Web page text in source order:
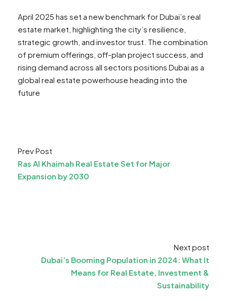
April 2025 has set a new benchmark for Dubai’s real
estate market, highlighting the city’s resilience,
strategic growth, and investor trust. The combination
of premium offerings, off-plan project success, and
rising demand across all sectors positions Dubai as a
global real estate powerhouse heading into the
future
Prev Post
Ras Al Khaimah Real Estate Set for Major
Expansion by 2030
Next post
Dubai’s Booming Population in 2024: What It
Means for Real Estate, Investment &
Sustainability